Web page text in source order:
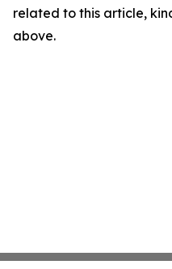
related to this article,
above.